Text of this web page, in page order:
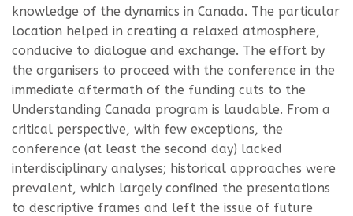
knowledge of the dynamics in Canada. The particular
location helped in creating a relaxed atmosphere,
conducive to dialogue and exchange. The effort by
the organisers to proceed with the conference in the
immediate aftermath of the funding cuts to the
Understanding Canada program is laudable. From a
critical perspective, with few exceptions, the
conference (at least the second day) lacked
interdisciplinary analyses; historical approaches were
prevalent, which largely confined the presentations
to descriptive frames and left the issue of future